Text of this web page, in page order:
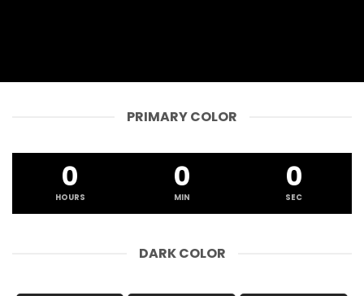
PRIMARY COLOR
0
HOURS
0
MIN
0
SEC
DARK COLOR